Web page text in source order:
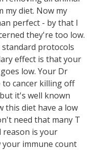
my diet. Now my
perfect - by that I
they're too low.
protocols
effect is that your
low. Your Dr
cancer killing off
it's well known
this diet have a low
need that many T
reason is your
immune count